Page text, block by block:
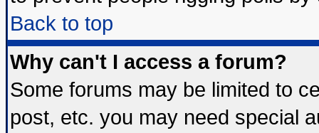
Back to top
Why can't I access a forum?
Some forums may be limited to
post, etc. you may need special